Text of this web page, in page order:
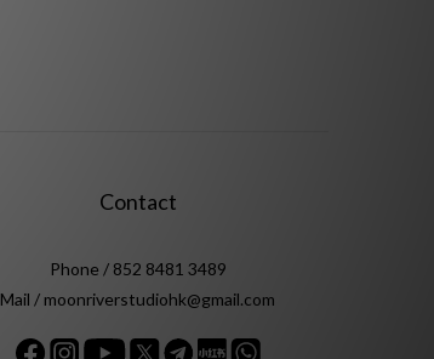
Contact
Phone / 852 8481 3489
Mail / moonriverstudiohk@gmail.com